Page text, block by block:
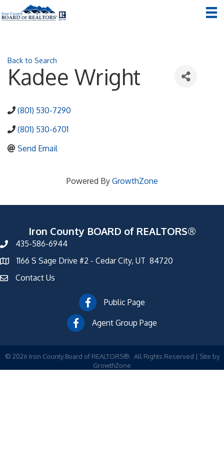
Back to Search
Kadee Wright
(801) 530-7290
(801) 530-6701
Send Email
Powered By GrowthZone
Iron County BOARD of REALTORS®
435-586-6944
1166 S Sage Drive #2 - Cedar City, UT 84720
Contact Us
Public Page
Agent Group Page
© 2026 Iron County Board of REALTORS®. All Rights Reserved | Site by
GrowthZone